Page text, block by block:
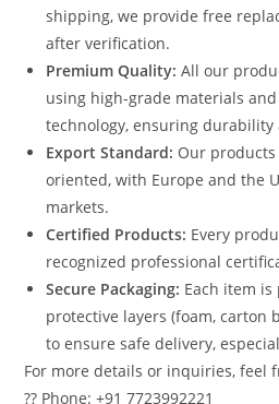
shipping, we provide free
after verification.
Premium Quality: All our
using high-grade materials
technology, ensuring durability
Export Standard: Our products
oriented, with Europe and the
markets.
Certified Products: Every
recognized professional
Secure Packaging: Each item
protective layers (foam, carton
to ensure safe delivery,
For more details or inquiries, feel
?? Phone: +91 7723992221